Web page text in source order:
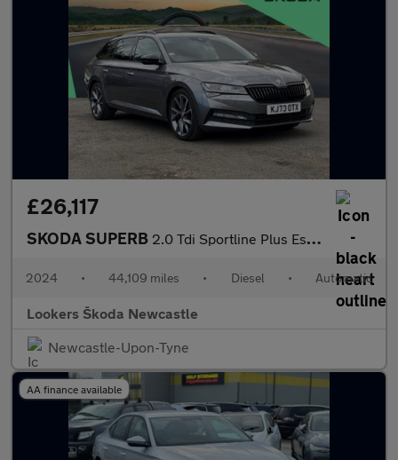
£26,117
SKODA SUPERB 2.0 Tdi Sportline Plus Estate 5Dr Diesel Dsg Euro 6 (S/S) (150 P
2024 • 44,109 miles • Diesel • Automatic
Lookers Škoda Newcastle
Newcastle-Upon-Tyne
AA finance available